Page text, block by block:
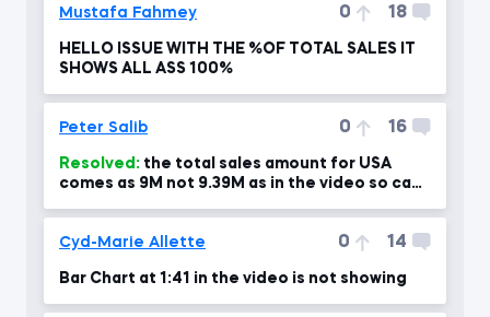
Mustafa Fahmey 0 18
HELLO ISSUE WITH THE %OF TOTAL SALES IT
SHOWS ALL ASS 100%
Peter Salib 0 16
Resolved:
comes as 9M not 9.39M as in the video so can
Cyd-Marie Allette 0 14
Bar Chart at 1:41 in the video is not showing